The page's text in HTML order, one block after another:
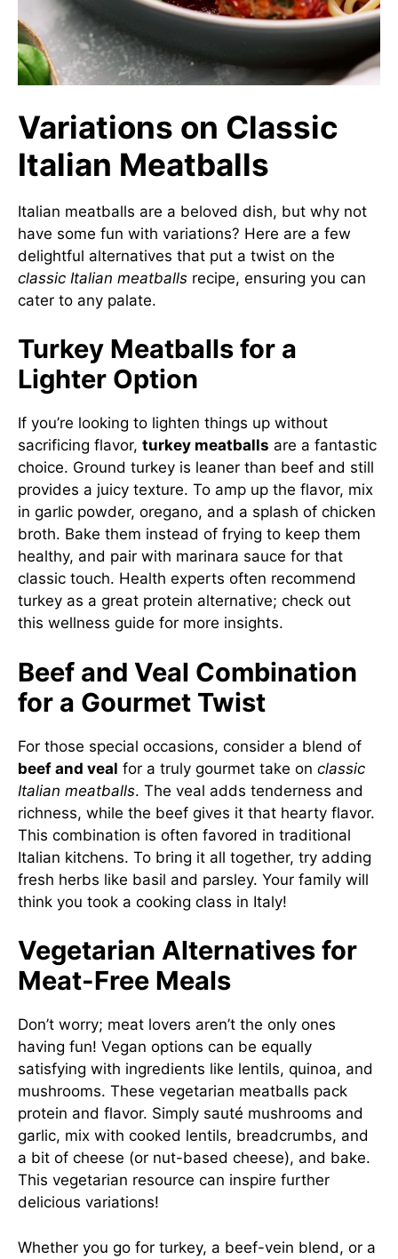
Variations on Classic
Italian Meatballs
Italian meatballs are a beloved dish, but why not
have some fun with variations? Here are a few
delightful alternatives that put a twist on the
classic Italian meatballs recipe, ensuring you can
cater to any palate.
Turkey Meatballs for a
Lighter Option
If you’re looking to lighten things up without
sacrificing flavor, turkey meatballs are a fantastic
choice. Ground turkey is leaner than beef and still
provides a juicy texture. To amp up the flavor, mix
in garlic powder, oregano, and a splash of chicken
broth. Bake them instead of frying to keep them
healthy, and pair with marinara sauce for that
classic touch. Health experts often recommend
turkey as a great protein alternative; check out
this wellness guide for more insights.
Beef and Veal Combination
for a Gourmet Twist
For those special occasions, consider a blend of
beef and veal for a truly gourmet take on classic
Italian meatballs. The veal adds tenderness and
richness, while the beef gives it that hearty flavor.
This combination is often favored in traditional
Italian kitchens. To bring it all together, try adding
fresh herbs like basil and parsley. Your family will
think you took a cooking class in Italy!
Vegetarian Alternatives for
Meat-Free Meals
Don’t worry; meat lovers aren’t the only ones
having fun! Vegan options can be equally
satisfying with ingredients like lentils, quinoa, and
mushrooms. These vegetarian meatballs pack
protein and flavor. Simply sauté mushrooms and
garlic, mix with cooked lentils, breadcrumbs, and
a bit of cheese (or nut-based cheese), and bake.
This vegetarian resource can inspire further
delicious variations!
Whether you go for turkey, a beef-vein blend, or a